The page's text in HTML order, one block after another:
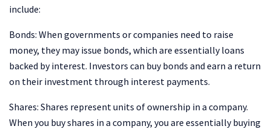
include:
Bonds: When governments or companies need to raise
money, they may issue bonds, which are essentially loans
backed by interest. Investors can buy bonds and earn a return
on their investment through interest payments.
Shares: Shares represent units of ownership in a company.
When you buy shares in a company, you are essentially buying